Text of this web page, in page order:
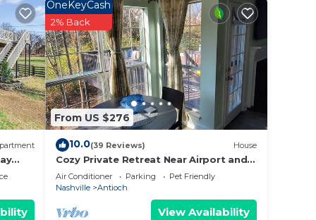
a
in
From US $276
OneKeyCash
2% Back
10.0(39 Reviews) House
Cozy Private Retreat Near Airport and
Downtown Nashville.
Air Conditioner Parking
Pet Friendly
Nashville
Antioch
View Availability